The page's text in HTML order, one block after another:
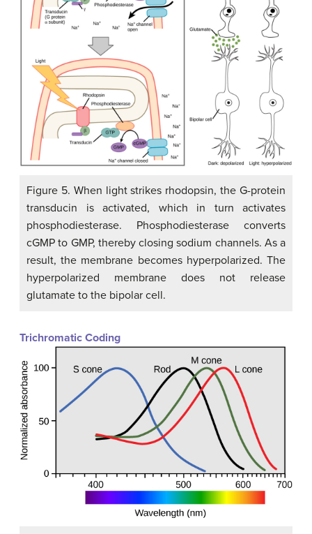
Figure 5. When light strikes rhodopsin, the G-protein
transducin is activated, which in turn activates
phosphodiesterase. Phosphodiesterase converts
cGMP to GMP, thereby closing sodium channels. As a
result, the membrane becomes hyperpolarized. The
hyperpolarized membrane does not release
glutamate to the bipolar cell.
Trichromatic Coding